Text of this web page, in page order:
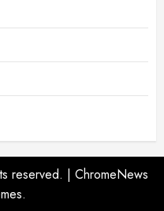
reserved. | ChromeNews